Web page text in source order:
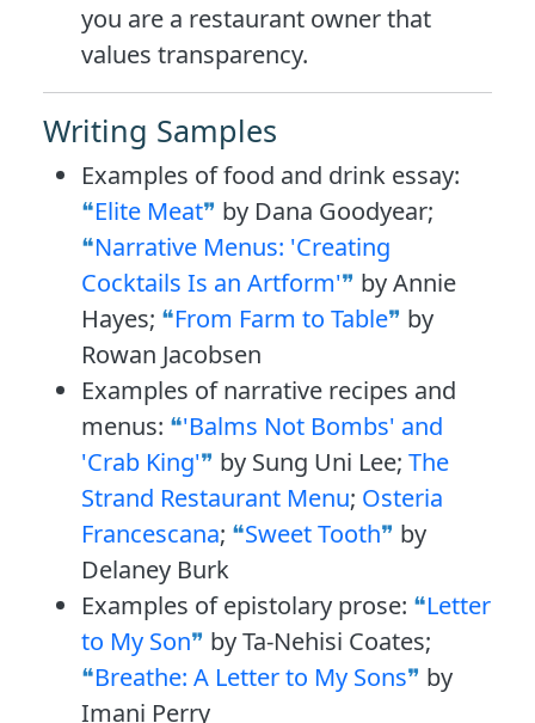
you are a restaurant owner that
values transparency.
Writing Samples
Examples of food and drink essay:
Elite Meat
by Dana Goodyear;
Narrative Menus: 'Creating
Cocktails Is an Artform'
by Annie
Hayes;
From Farm to Table
by
Rowan Jacobsen
Examples of narrative recipes and
menus:
'Balms Not Bombs' and
'Crab King'
by Sung Uni Lee; The
Strand Restaurant Menu; Osteria
Francescana; Sweet Tooth
by
Delaney Burk
Examples of epistolary prose:
Letter
to My Son
by Ta-Nehisi Coates;
Breathe: A Letter to My Sons
by
Imani Perry